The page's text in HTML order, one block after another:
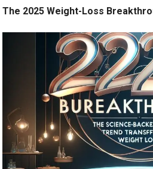
The 2025 Weight-Loss